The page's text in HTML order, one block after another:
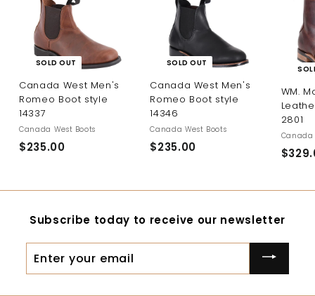
SOLD OUT
Canada West Men's
Romeo Boot style
14337
Canada West Boots
$235.00
.
0
SOLD OUT
Canada West Men's
Romeo Boot style
14346
Canada West Boots
$235.00
.
0
WM.
2801
Canada
Subscribe today to receive our newsletter
your